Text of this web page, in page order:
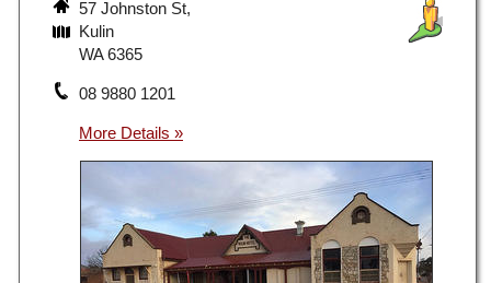
57 Johnston St,
Kulin
WA 6365
08 9880 1201